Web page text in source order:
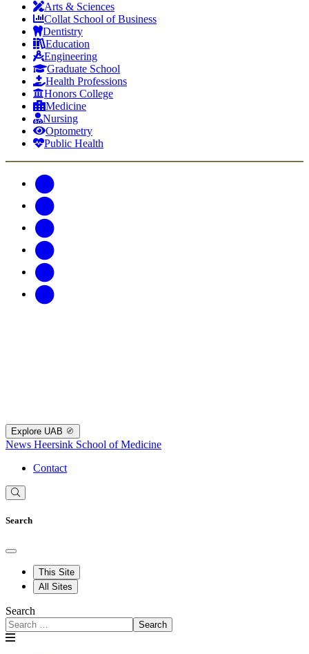
Arts & Sciences
Collat School of Business
Dentistry
Education
Engineering
Graduate School
Health Professions
Honors College
Medicine
Nursing
Optometry
Public Health
Explore UAB
News Heersink School of Medicine
Contact
Search
This Site
All Sites
Search
Search